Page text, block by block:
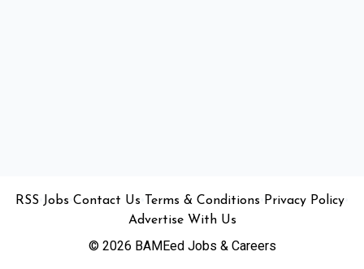
RSS Jobs Contact Us Terms & Conditions Privacy Policy
Advertise With Us
© 2026 BAMEed Jobs & Careers